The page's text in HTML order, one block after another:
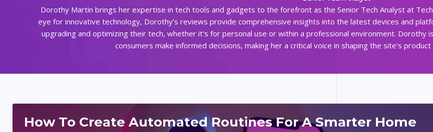
Dorothy Martin brings her expertise in tech tools and gadgets to the forefront as the Senior Tech Analyst at
eye for innovative technology, Dorothy’s reviews provide comprehensive insights into the latest devices and
upgrading and optimizing their tech, whether it's for personal use or within a professional environment. Dorothy
consumers make informed decisions, making her a critical voice in shaping the site's
How To Create Automated Routines For A Smarter Home